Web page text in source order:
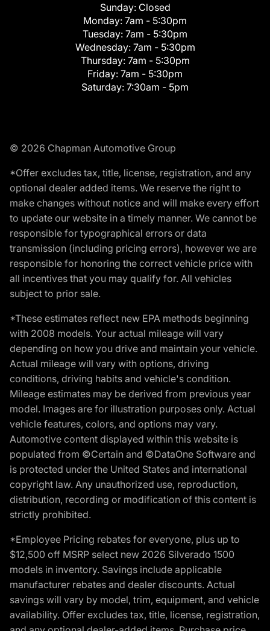
Sunday: Closed
Monday: 7am - 5:30pm
Tuesday: 7am - 5:30pm
Wednesday: 7am - 5:30pm
Thursday: 7am - 5:30pm
Friday: 7am - 5:30pm
Saturday: 7:30am - 5pm
© 2026 Chapman Automotive Group
*Offer excludes tax, title, license, registration, and any
optional dealer added items. We reserve the right to
make changes without notice and will make every effort
to update our website in a timely manner. We cannot be
responsible for typographical errors or data
transmission (including pricing errors), however we are
responsible for honoring the correct vehicle price with
all incentives that you may qualify for. All vehicles
subject to prior sale.
*These estimates reflect new EPA methods beginning
with 2008 models. Your actual mileage will vary
depending on how you drive and maintain your vehicle.
Actual mileage will vary with options, driving
conditions, driving habits and vehicle's condition.
Mileage estimates may be derived from previous year
model. Images are for illustration purposes only. Actual
vehicle features, colors, and options may vary.
Automotive content displayed within this website is
populated from ©Certain and ©DataOne Software and
is protected under the United States and international
copyright law. Any unauthorized use, reproduction,
distribution, recording or modification of this content is
strictly prohibited.
*Employee Pricing rebates for everyone, plus up to
$12,500 off MSRP select new 2026 Silverado 1500
models in inventory. Savings include applicable
manufacturer rebates and dealer discounts. Actual
savings will vary by model, trim, equipment, and vehicle
availability. Offer excludes tax, title, license, registration,